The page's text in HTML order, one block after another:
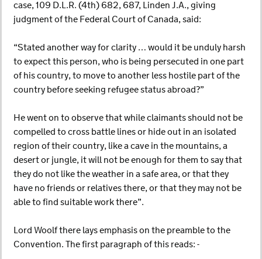
case, 109 D.L.R. (4th) 682, 687, Linden J.A., giving
judgment of the Federal Court of Canada, said:
“Stated another way for clarity … would it be unduly harsh
to expect this person, who is being persecuted in one part
of his country, to move to another less hostile part of the
country before seeking refugee status abroad?”
He went on to observe that while claimants should not be
compelled to cross battle lines or hide out in an isolated
region of their country, like a cave in the mountains, a
desert or jungle, it will not be enough for them to say that
they do not like the weather in a safe area, or that they
have no friends or relatives there, or that they may not be
able to find suitable work there”.
Lord Woolf there lays emphasis on the preamble to the
Convention. The first paragraph of this reads: -